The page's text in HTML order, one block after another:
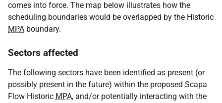
comes into force. The map below illustrates how the
scheduling boundaries would be overlapped by the Historic
MPA boundary.
Sectors affected
The following sectors have been identified as present (or
possibly present in the future) within the proposed Scapa
Flow Historic MPA, and/or potentially interacting with the